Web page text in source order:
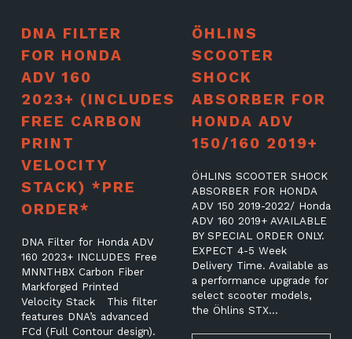
DNA FILTER
FOR HONDA
ADV 160
2023+ (INCLUDES
FREE CARBON
PRINT
VELOCITY
STACK) *PRE
ORDER*
DNA Filter for Honda ADV
160 2023+ INCLUDES Free
MNNTHBX Carbon Fiber
Markforged Printed
Velocity Stack This filter
features DNA’s advanced
FCd (Full Contour design).
ÖHLINS
SCOOTER
SHOCK
ABSORBER FOR
HONDA ADV
150/160 2019+
ÖHLINS SCOOTER SHOCK
ABSORBER FOR HONDA
ADV 150 2019-2022/ Honda
ADV 160 2019+ AVAILABLE
BY SPECIAL ORDER ONLY.
EXPECT 4-5 Week
Delivery Time. Available as
a performance upgrade for
select scooter models,
the Öhlins STX…